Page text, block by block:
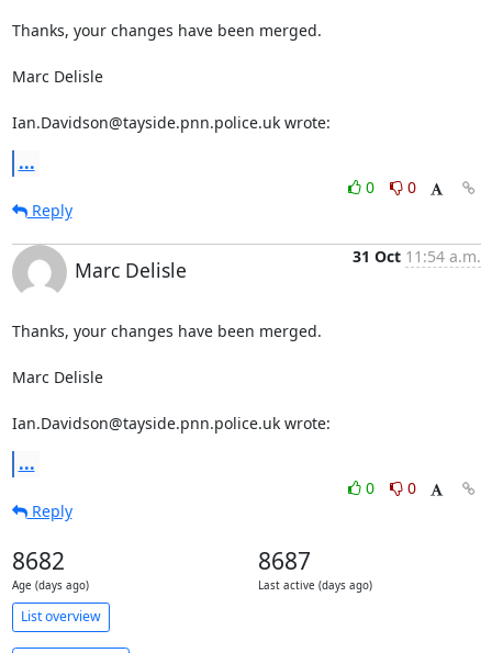
Thanks, your changes have been merged.
Marc Delisle
Ian.Davidson@tayside.pnn.police.uk wrote:
...
0
0
Reply
Marc Delisle
31 Oct 11:54 a.m.
Thanks, your changes have been merged.
Marc Delisle
Ian.Davidson@tayside.pnn.police.uk wrote:
...
0
0
Reply
8682
Age (days ago)
8687
Last active (days ago)
List overview